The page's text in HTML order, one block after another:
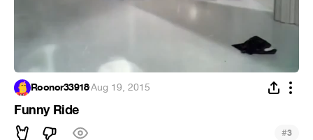
Roonor33918·Aug 19, 2015
Funny Ride
#3